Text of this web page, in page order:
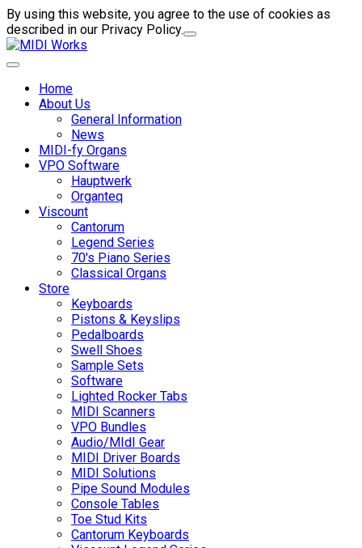
By using this website, you agree to the use of cookies as
described in our Privacy Policy.
Home
About Us
General Information
News
MIDI-fy Organs
VPO Software
Hauptwerk
Organteq
Viscount
Cantorum
Legend Series
70's Piano Series
Classical Organs
Store
Keyboards
Pistons & Keyslips
Pedalboards
Swell Shoes
Sample Sets
Software
Lighted Rocker Tabs
MIDI Scanners
VPO Bundles
Audio/MIdI Gear
MIDI Driver Boards
MIDI Solutions
Pipe Sound Modules
Console Tables
Toe Stud Kits
Cantorum Keyboards